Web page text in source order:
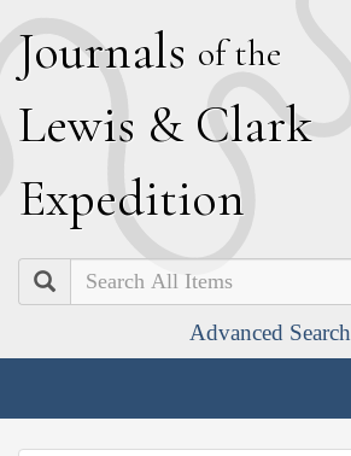
Journals of the
Lewis & Clark
Expedition
Search
Advanced Search